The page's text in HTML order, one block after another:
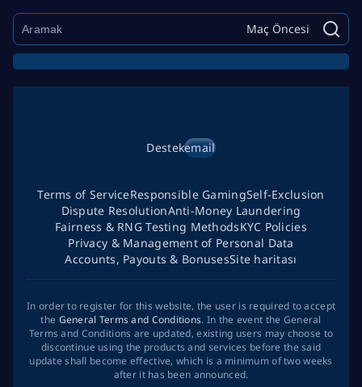
Maç Öncesi
Destekemail
Terms of ServiceResponsible GamingSelf-Exclusion
Dispute ResolutionAnti-Money Laundering
Fairness & RNG Testing MethodsKYC Policies
Privacy & Management of Personal Data
Accounts, Payouts & BonusesSite haritası
In order to register for this website, the user is required to accept
the General Terms and Conditions. In the event the General
Terms and Conditions are updated, existing users may choose to
discontinue using the products and services before the said
update shall become effective, which is a minimum of two weeks
after it has been announced.